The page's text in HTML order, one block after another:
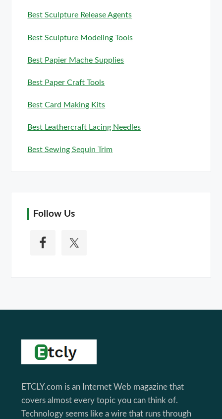
Best Sculpture Release Agents
Best Sculpture Modeling Tools
Best Papier Mache Supplies
Best Paper Craft Tools
Best Card Making Kits
Best Leathercraft Lacing Needles
Best Sewing Sequin Trim
Follow Us
Footer
ETCLY.com is an Internet Web magazine that
covers almost every topic you can think of.
Technology seems like a wire that runs through